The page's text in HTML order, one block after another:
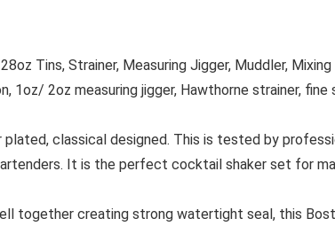
Tins, Strainer, Measuring Jigger, Muddler,
2oz measuring jigger, Hawthorne strainer, fine
classical designed. This is tested by
It is the perfect cocktail shaker set for
together creating strong watertight seal, this